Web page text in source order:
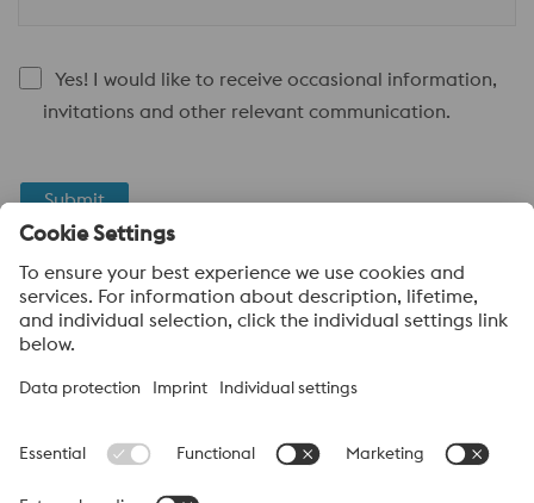
Yes! I would like to receive occasional information,
invitations and other relevant communication.
Submit
Anti-Robot Verification
Click to start verification
FriendlyCaptcha ⇗
voestalpine High Performance Metals UK Ltd
company in the UK of the High Performance Metals Division of